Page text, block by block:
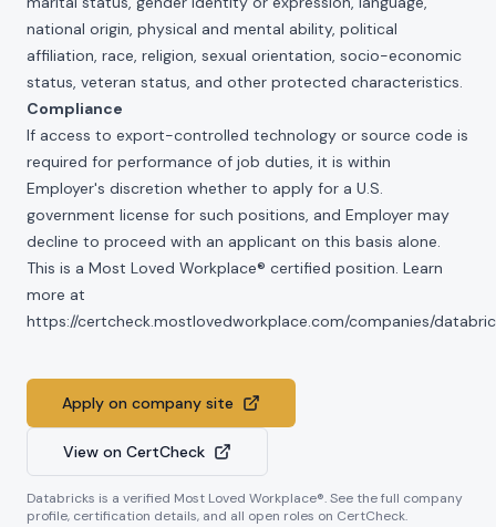
national origin, physical and mental ability, political
affiliation, race, religion, sexual orientation, socio-economic
status, veteran status, and other protected characteristics.
Compliance
If access to export-controlled technology or source code is
required for performance of job duties, it is within
Employer's discretion whether to apply for a U.S.
government license for such positions, and Employer may
decline to proceed with an applicant on this basis alone.
This is a Most Loved Workplace® certified position. Learn
more at
https://certcheck.mostlovedworkplace.com/companies/
Apply on company site
View on CertCheck
Databricks is a verified Most Loved Workplace®. See the full company
profile, certification details, and all open roles on CertCheck.